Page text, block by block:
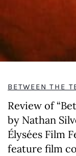
BETWEEN THE
Review of
by Nathan
Élysées Film
feature film